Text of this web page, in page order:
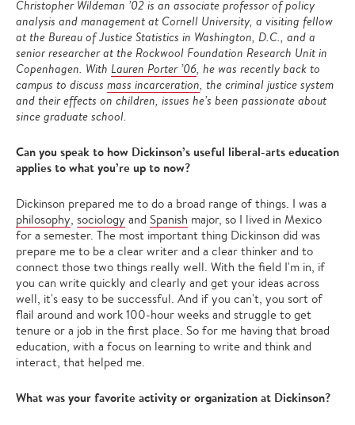
Christopher Wildeman ’02 is an associate professor of policy
analysis and management at Cornell University, a visiting fellow
at the Bureau of Justice Statistics in Washington, D.C., and a
senior researcher at the Rockwool Foundation Research Unit in
Copenhagen. With Lauren Porter ’06, he was recently back to
campus to discuss mass incarceration, the criminal justice system
and their effects on children, issues he’s been passionate about
since graduate school.
Can you speak to how Dickinson’s useful liberal-arts education
applies to what you’re up to now?
Dickinson prepared me to do a broad range of things. I was a
philosophy, sociology and Spanish major, so I lived in Mexico
for a semester. The most important thing Dickinson did was
prepare me to be a clear writer and a clear thinker and to
connect those two things really well. With the field I'm in, if
you can write quickly and clearly and get your ideas across
well, it's easy to be successful. And if you can't, you sort of
flail around and work 100-hour weeks and struggle to get
tenure or a job in the first place. So for me having that broad
education, with a focus on learning to write and think and
interact, that helped me.
What was your favorite activity or organization at Dickinson?